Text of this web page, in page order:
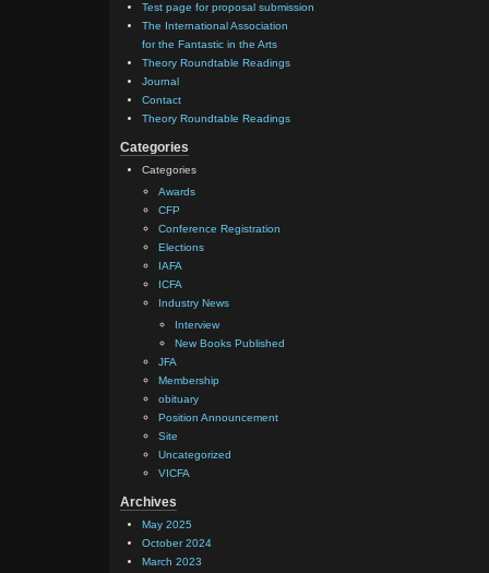
Test page for proposal submission
The International Association
for the Fantastic in the Arts
Theory Roundtable Readings
Journal
Contact
Theory Roundtable Readings
Categories
Categories
Awards
CFP
Conference Registration
Elections
IAFA
ICFA
Industry News
Interview
New Books Published
JFA
Membership
obituary
Position Announcement
Site
Uncategorized
VICFA
Archives
May 2025
October 2024
March 2023